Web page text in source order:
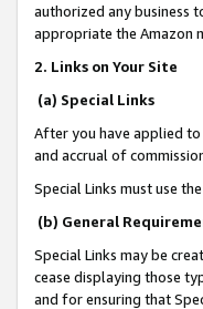
authorized any business
appropriate the Amazon
2. Links on Your Site
(a) Special Links
After you have applied to
and accrual of
Special Links must use
(b) General
Special Links may be
cease displaying those
and for ensuring that